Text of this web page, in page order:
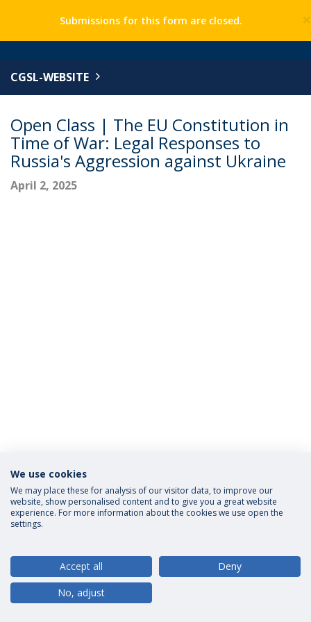
×
Submissions for this form are closed.
CGSL-WEBSITE
Open Class | The EU Constitution in
Time of War: Legal Responses to
Russia's Aggression against Ukraine
April 2, 2025
Privacy Policy Terms and Conditions Rights of Data Subjects
© 2026 Universidade Católica Portuguesa
We use cookies
We may place these for analysis of our visitor data, to improve our
website, show personalised content and to give you a great website
experience. For more information about the cookies we use open the
settings.
Accept all
Deny
No, adjust